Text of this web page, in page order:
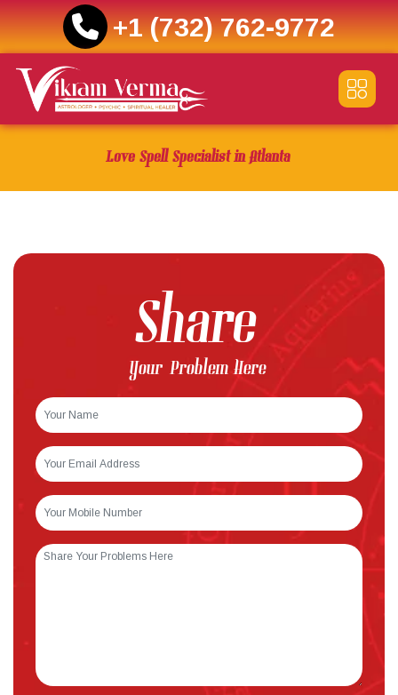
+1 (732) 762-9772
content
Love Spell Specialist in Atlanta
Share
Your Problem Here